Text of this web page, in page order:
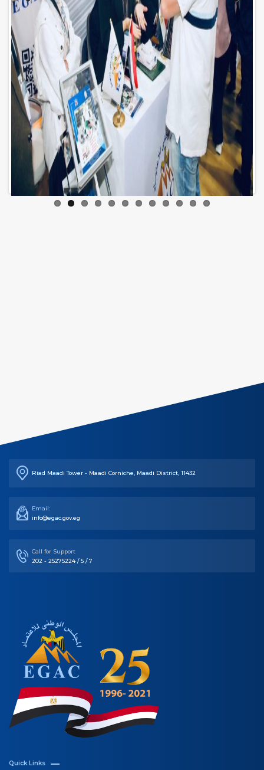
Previo
Next
Riad Maadi Tower - Maadi Corniche, Maadi District, 11432
Email:
info@egac.gov.eg
Call for Support
202 - 25275224 / 5 / 7
Quick Links